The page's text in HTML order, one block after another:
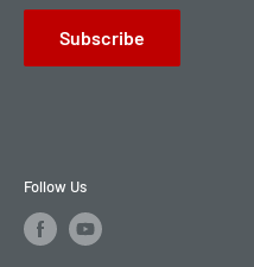
Subscribe
Follow Us